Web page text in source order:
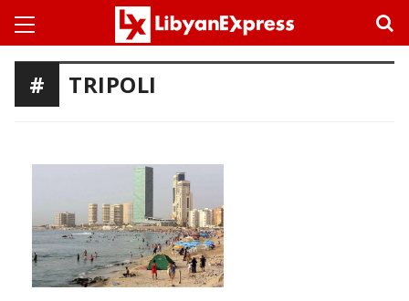
TRIPOLI